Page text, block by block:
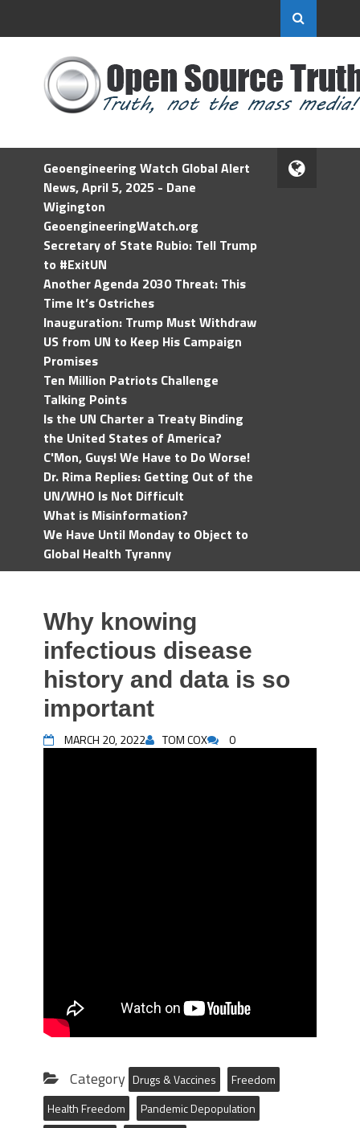
Geoengineering Watch Global Alert
News, April 5, 2025 - Dane
Wigington
GeoengineeringWatch.org
Secretary of State Rubio: Tell Trump
to #ExitUN
Another Agenda 2030 Threat: This
Time It’s Ostriches
Inauguration: Trump Must Withdraw
US from UN to Keep His Campaign
Promises
Ten Million Patriots Challenge
Talking Points
Is the UN Charter a Treaty Binding
the United States of America?
C'Mon, Guys! We Have to Do Worse!
Dr. Rima Replies: Getting Out of the
UN/WHO Is Not Difficult
What is Misinformation?
We Have Until Monday to Object to
Global Health Tyranny
Why knowing
infectious disease
history and data is so
important
MARCH 20, 2022 TOM COX 0
Category Drugs & Vaccines
Freedom
Health Freedom
Pandemic Depopulation